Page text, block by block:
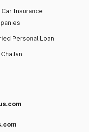
Car Insurance
Personal Loan